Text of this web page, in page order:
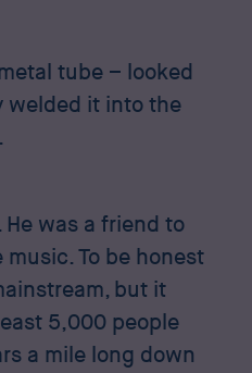
tube – looked
welded it into the
He was a friend to
To be honest
but it
5,000 people
a mile long down